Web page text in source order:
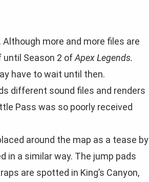
more and more files are
until Season 2 ofApex Legends.
have to wait until then.
different sound files and renders
Pass was so poorly received
around the map as a tease by
in a similar way. The jump pads
are spotted in King’s Canyon,